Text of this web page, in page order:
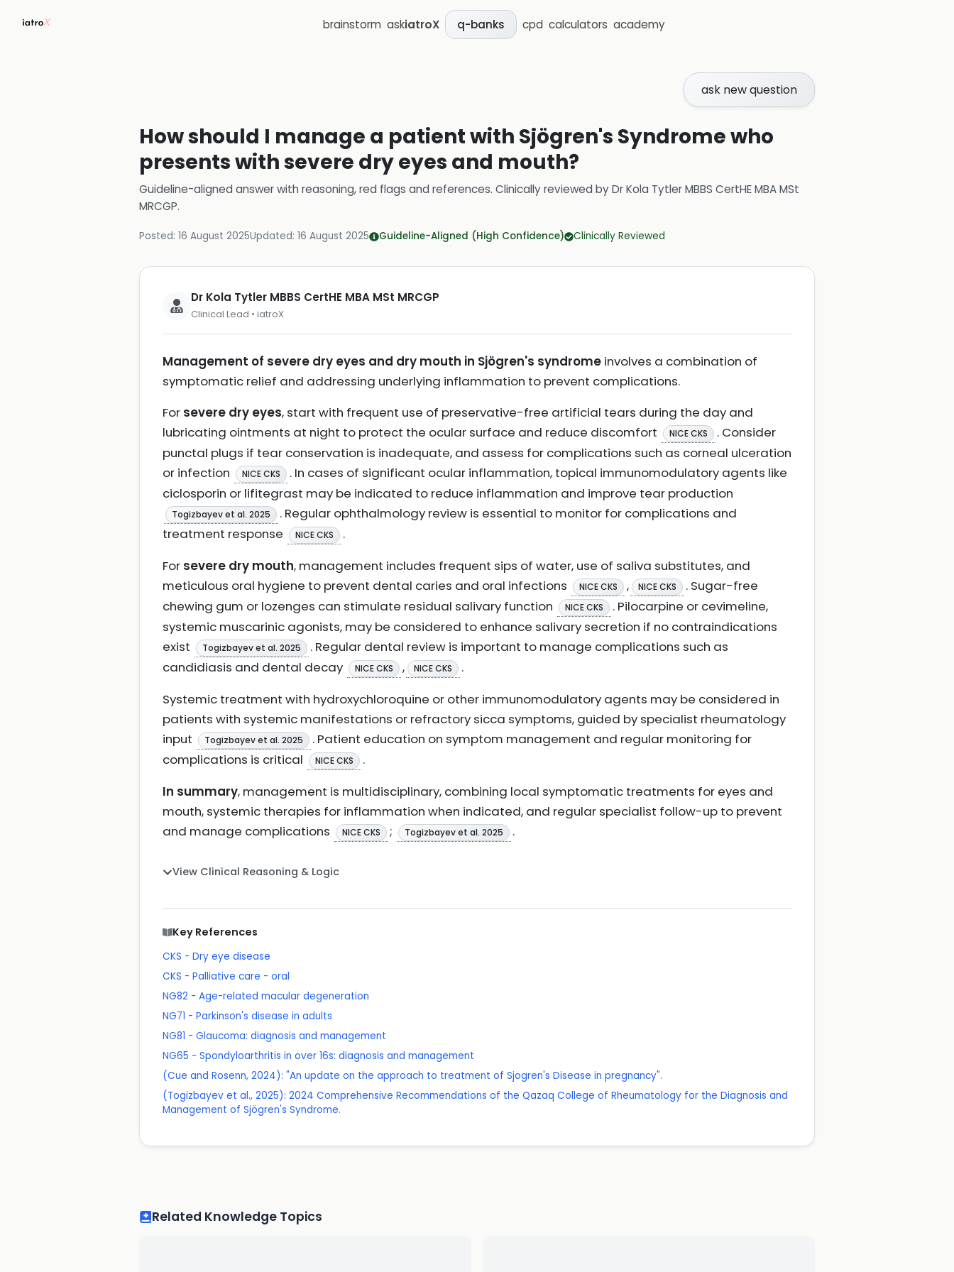
brainstorm askiatroX q-banks cpd calculators academy
ask new question
How should I manage a patient with Sjögren's Syndrome who
presents with severe dry eyes and mouth?
Guideline-aligned answer with reasoning, red flags and references. Clinically reviewed byDr Kola Tytler MBBS CertHE MBA MSt
MRCGP.
Posted: 16 August 2025Updated: 16 August 2025 Guideline-Aligned (High Confidence) Clinically Reviewed
Dr Kola Tytler MBBS CertHE MBA MSt MRCGP
Clinical Lead • iatroX
Management of severe dry eyes and dry mouth in Sjögren's syndrome involves a combination of
symptomatic relief and addressing underlying inflammation to prevent complications.
For severe dry eyes, start with frequent use of preservative-free artificial tears during the day and
lubricating ointments at night to protect the ocular surface and reduce discomfort
NICE CKS
. Consider
punctal plugs if tear conservation is inadequate, and assess for complications such as corneal ulceration
or infection
NICE CKS
. In cases of significant ocular inflammation, topical immunomodulatory agents like
ciclosporin or lifitegrast may be indicated to reduce inflammation and improve tear production
Togizbayev et al. 2025
. Regular ophthalmology review is essential to monitor for complications and
treatment response
NICE CKS
.
For severe dry mouth, management includes frequent sips of water, use of saliva substitutes, and
meticulous oral hygiene to prevent dental caries and oral infections
NICE CKS , NICE CKS
. Sugar-free
chewing gum or lozenges can stimulate residual salivary function
NICE CKS
. Pilocarpine or cevimeline,
systemic muscarinic agonists, may be considered to enhance salivary secretion if no contraindications
exist
Togizbayev et al. 2025
. Regular dental review is important to manage complications such as
candidiasis and dental decay
NICE CKS , NICE CKS
.
Systemic treatment with hydroxychloroquine or other immunomodulatory agents may be considered in
patients with systemic manifestations or refractory sicca symptoms, guided by specialist rheumatology
input
Togizbayev et al. 2025
. Patient education on symptom management and regular monitoring for
complications is critical
NICE CKS
.
In summary, management is multidisciplinary, combining local symptomatic treatments for eyes and
mouth, systemic therapies for inflammation when indicated, and regular specialist follow-up to prevent
and manage complications
NICE CKS ; Togizbayev et al. 2025 .
View Clinical Reasoning & Logic
Key References
CKS - Dry eye disease
CKS - Palliative care - oral
NG82 - Age-related macular degeneration
NG71 - Parkinson's disease in adults
NG81 - Glaucoma: diagnosis and management
NG65 - Spondyloarthritis in over 16s: diagnosis and management
(Cue and Rosenn, 2024): "An update on the approach to treatment of Sjogren's Disease in pregnancy".
(Togizbayev et al., 2025): 2024 Comprehensive Recommendations of the Qazaq College of Rheumatology for the Diagnosis and
Management of Sjögren's Syndrome.
Related Knowledge Topics